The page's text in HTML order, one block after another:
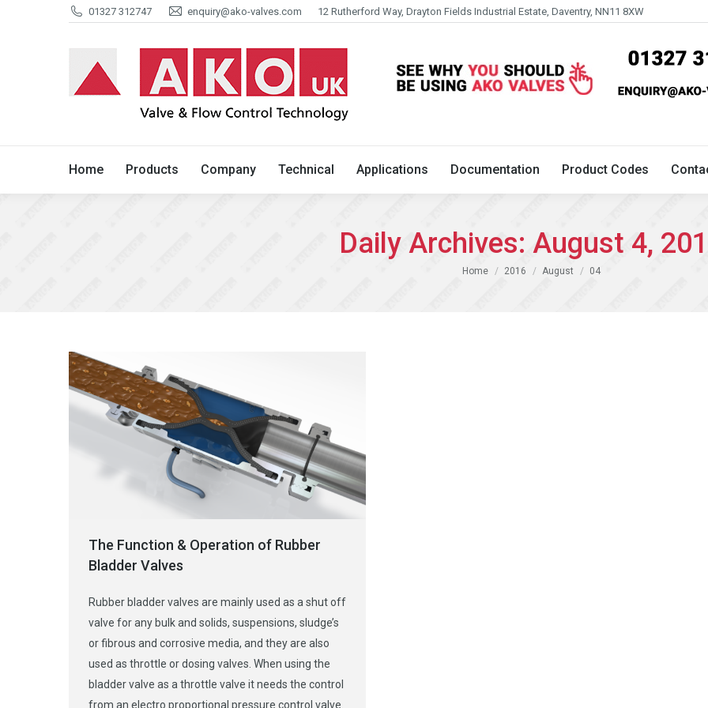
01327 312747 enquiry@ako-valves.com 12 Rutherford Way, Drayton Fields Industrial Estate, Daventry, NN11 8XW
Home Products Company Technical Applications Documentation Product Codes
Daily Archives: August 4,
You are here:
Home 2016 August 04
The Function & Operation of Rubber
Bladder Valves
Rubber bladder valves are mainly used as a shut off
valve for any bulk and solids, suspensions, sludge’s
or fibrous and corrosive media, and they are also
used as throttle or dosing valves. When using the
bladder valve as a throttle valve it needs the control
from an electro proportional pressure control valve.
Home Products Company Technical Applications Documentation Product